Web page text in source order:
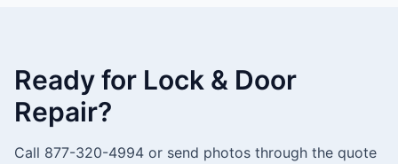
Ready for Lock & Door
Repair?
Call 877-320-4994 or send photos through the quote